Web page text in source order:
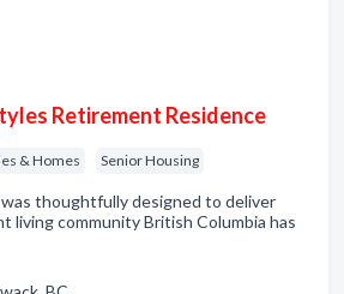
Retirement Residence
& Homes Senior Housing
thoughtfully designed to deliver
living community British Columbia has